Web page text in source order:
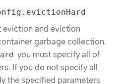
eviction and eviction
garbage collection.
you must specify all of
If you do not specify all
the specified parameters